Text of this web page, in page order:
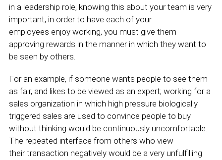
in a leadership role, knowing this about your team is very
important, in order to have each of your
employees enjoy working, you must give them
approving rewards in the manner in which they want to
be seen by others.
For an example, if someone wants people to see them
as fair, and likes to be viewed as an expert; working for a
sales organization in which high pressure biologically
triggered sales are used to convince people to buy
without thinking would be continuously uncomfortable.
The repeated interface from others who view
their transaction negatively would be a very unfulfilling